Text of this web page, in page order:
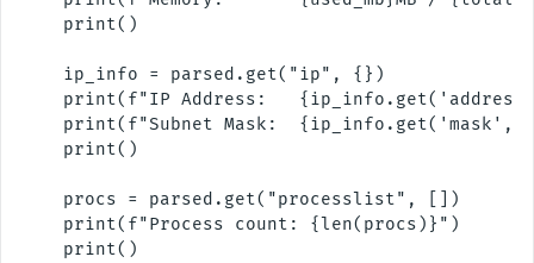
    print()
    ip_info = parsed.get("ip", {})
print(f"IP Address:
print(f"Subnet Mask:  {ip_info.get('mask',
    print()
    procs = parsed.get("processlist", [])
    print(f"Process count: {len(procs)}")
    print()